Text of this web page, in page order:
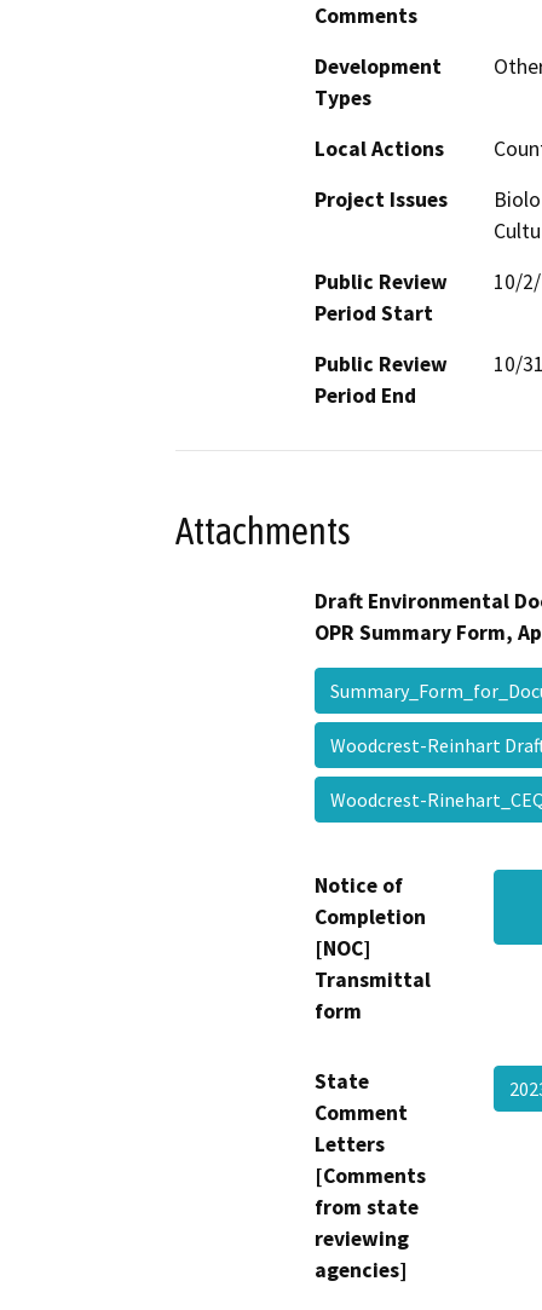
Comments
Development
Types
Local Actions
Project Issues
Public Review
Period Start
10/
Public Review
Period End
10/
Attachments
Draft Environmental
OPR Summary Form,
Woodcrest-Reinhart
Woodcrest-
Notice of
Completion
[NOC]
Transmittal
form
State
Comment
Letters
[Comments
from state
reviewing
agencies]